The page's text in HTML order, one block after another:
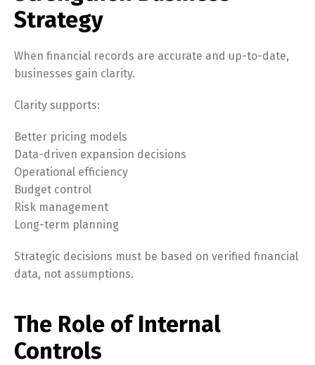
Strategy
When financial records are accurate and up-to-date,
businesses gain clarity.
Clarity supports:
Better pricing models
Data-driven expansion decisions
Operational efficiency
Budget control
Risk management
Long-term planning
Strategic decisions must be based on verified financial
data, not assumptions.
The Role of Internal
Controls